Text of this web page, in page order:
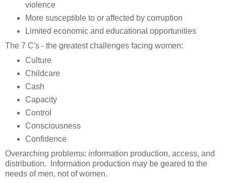
violence
More susceptible to or affected by corruption
Limited economic and educational opportunities
The 7 C's - the greatest challenges facing women:
Culture
Childcare
Cash
Capacity
Control
Consciousness
Confidence
Overarching problems: information production, access, and
distribution. Information production may be geared to the
needs of men, not of women.